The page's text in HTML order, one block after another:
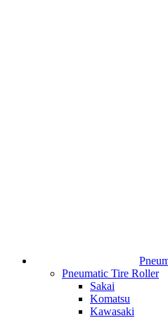
Pneumatic Tire Roller
Sakai
Komatsu
Kawasaki